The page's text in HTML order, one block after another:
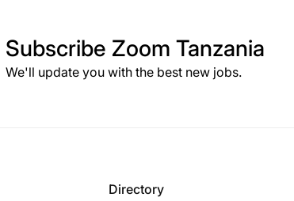
Subscribe Zoom Tanzania
We'll update you with the best new jobs.
Directory